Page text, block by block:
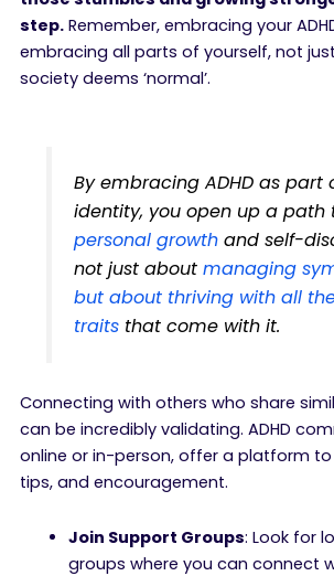
step.Remember, embracing your
embracing all parts of yourself, not
society deems ‘normal’.
By embracing ADHD as part
identity, you open up a path
personal growthand self-
not just about managing
but about thriving with all
traitsthat come with it.
Connecting with others who share
can be incredibly validating. ADHD
online or in-person, offer a platform to
tips, and encouragement.
Join Support Groups: Look for
groups where you can connect